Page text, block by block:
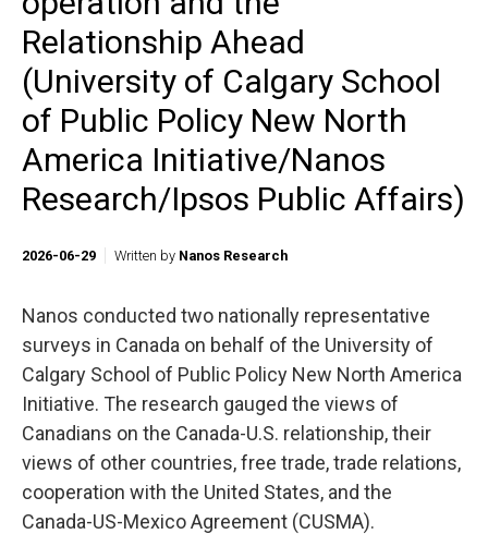
Relationship Ahead
(University of Calgary School
of Public Policy New North
America Initiative/Nanos
Research/Ipsos Public Affairs)
2026-06-29 Written by Nanos Research
Nanos conducted two nationally representative
surveys in Canada on behalf of the University of
Calgary School of Public Policy New North America
Initiative. The research gauged the views of
Canadians on the Canada-U.S. relationship, their
views of other countries, free trade, trade relations,
cooperation with the United States, and the
Canada-US-Mexico Agreement (CUSMA).